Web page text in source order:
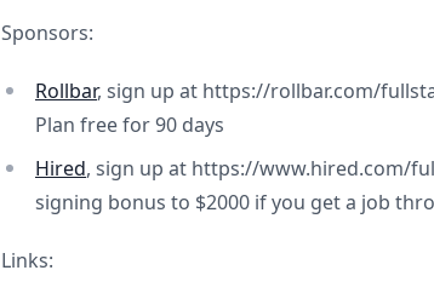
Sponsors:
Rollbar, sign up at https://rollbar.com/
Plan free for 90 days
Hired, sign up at https://www.hired.com/
signing bonus to $2000 if you get a job
Links: